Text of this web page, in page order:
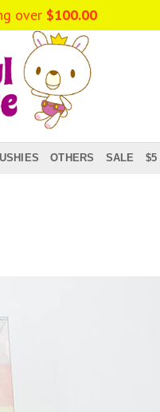
OTHERS SALE $5
over $100.00